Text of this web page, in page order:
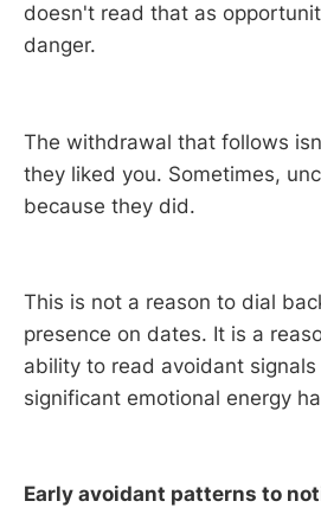
doesn't read that as
danger.
The withdrawal that follows
they liked you. Sometimes,
because they did.
This is not a reason to dial
presence on dates. It is a
ability to read avoidant
significant emotional energy
Early avoidant patterns to